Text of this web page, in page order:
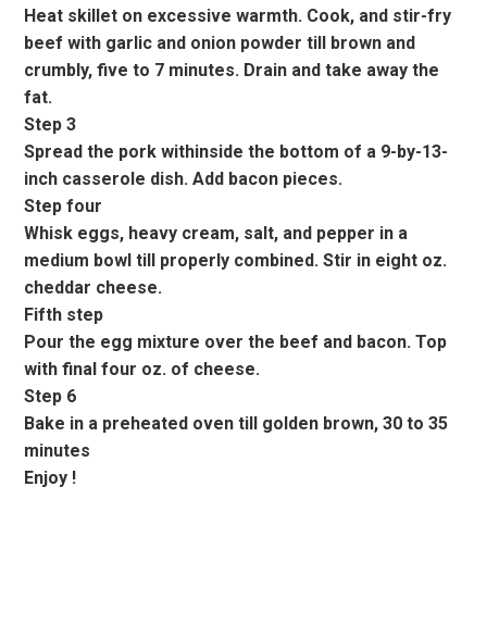
Heat skillet on excessive warmth. Cook, and stir-fry
beef with garlic and onion powder till brown and
crumbly, five to 7 minutes. Drain and take away the
fat.
Step 3
Spread the pork withinside the bottom of a 9-by-13-
inch casserole dish. Add bacon pieces.
Step four
Whisk eggs, heavy cream, salt, and pepper in a
medium bowl till properly combined. Stir in eight oz.
cheddar cheese.
Fifth step
Pour the egg mixture over the beef and bacon. Top
with final four oz. of cheese.
Step 6
Bake in a preheated oven till golden brown, 30 to 35
minutes
Enjoy !